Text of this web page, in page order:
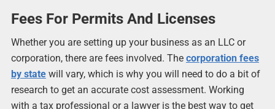
Fees For Permits And Licenses
Whether you are setting up your business as an LLC or
corporation, there are fees involved. The corporation fees
by statewill vary, which is why you will need to do a bit of
research to get an accurate cost assessment. Working
with a tax professional or a lawyer is the best way to get